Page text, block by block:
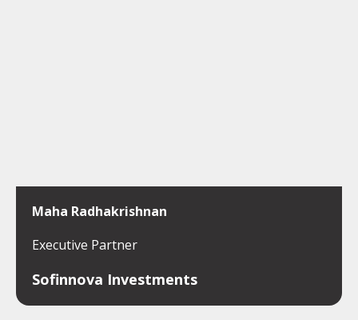
Maha Radhakrishnan
Executive Partner
Sofinnova Investments